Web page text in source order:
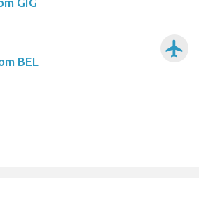
BEL
airplanemode_active